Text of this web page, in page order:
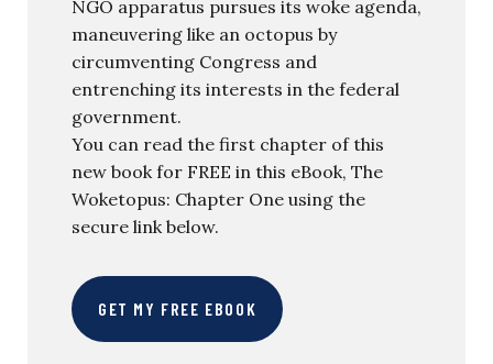
NGO apparatus pursues its woke agenda,
maneuvering like an octopus by
circumventing Congress and
entrenching its interests in the federal
government.
You can read the first chapter of this
new book for FREE in this eBook, The
Woketopus: Chapter One using the
secure link below.
GET MY FREE EBOOK